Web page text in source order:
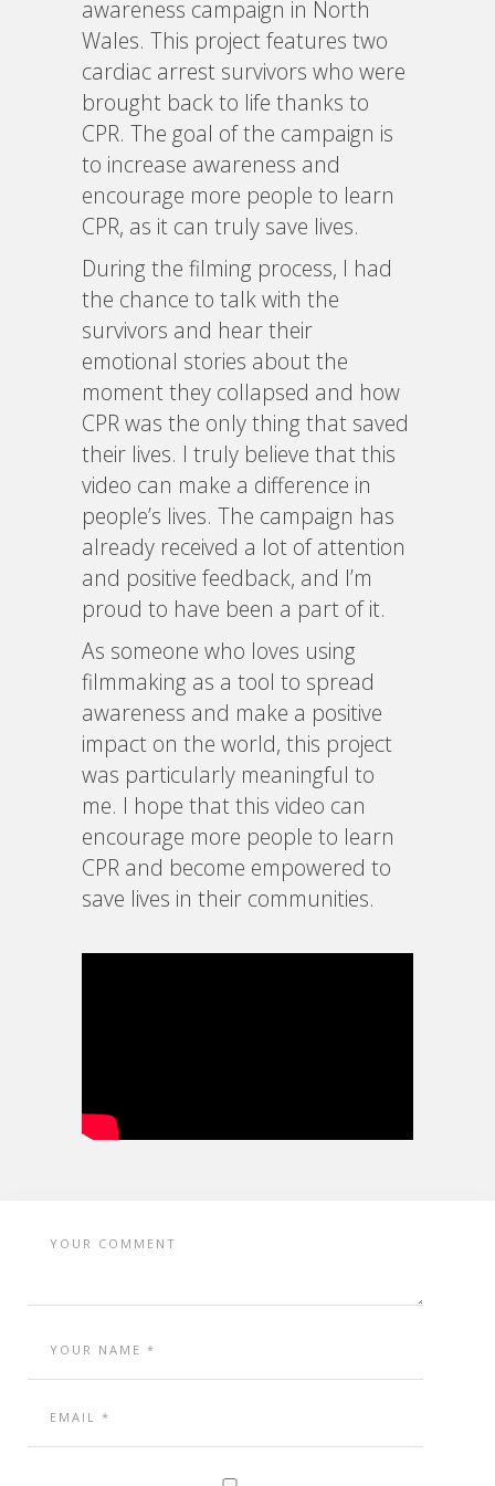
awareness campaign in North
Wales. This project features two
cardiac arrest survivors who were
brought back to life thanks to
CPR. The goal of the campaign is
to increase awareness and
encourage more people to learn
CPR, as it can truly save lives.
During the filming process, I had
the chance to talk with the
survivors and hear their
emotional stories about the
moment they collapsed and how
CPR was the only thing that saved
their lives. I truly believe that this
video can make a difference in
people’s lives. The campaign has
already received a lot of attention
and positive feedback, and I’m
proud to have been a part of it.
As someone who loves using
filmmaking as a tool to spread
awareness and make a positive
impact on the world, this project
was particularly meaningful to
me. I hope that this video can
encourage more people to learn
CPR and become empowered to
save lives in their communities.